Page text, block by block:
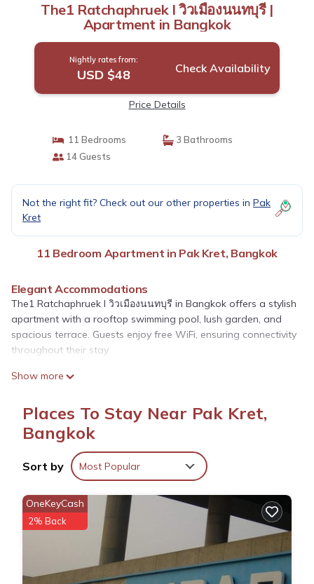
The1 Ratchaphruek I วิวเมืองนนทบุรี |
Apartment in Bangkok
Nightly rates from:
USD $48 Check Availability
Price Details
11 Bedrooms
3 Bathrooms
14 Guests
Not the right fit? Check out our other properties in Pak
Kret
11 Bedroom Apartment in Pak Kret, Bangkok
Elegant Accommodations
The1 Ratchaphruek I วิวเมืองนนทบุรี in Bangkok offers a stylish
apartment with a rooftop swimming pool, lush garden, and
spacious terrace. Guests enjoy free WiFi, ensuring connectivity
throughout their stay.
Comfortable Amenities
and private bathroom. Additional amenities include a fitness
room, elevator, full-day security, and free on-site private
parking.
Delicious Breakfast
A variety of breakfast options are available, including
warm dishes, juice, and fresh fruits each morning.
Prime Location
Located 11 mi from IMPACT Muang Thong Thani and 15 mi
from Don Mueang International Airport, the property is close to
attractions such as Chatuchak Weekend Market and Grand
Show more
Places To Stay Near Pak Kret,
Bangkok
Sort by Most Popular
OneKeyCash
2% Back